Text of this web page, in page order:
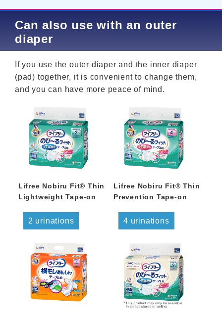
Can also use with an outer
diaper
If you use the outer diaper and the inner diaper
(pad) together, it is convenient to change them,
and you can have more peace of mind.
Lifree Nobiru Fit® Thin
Lightweight Tape-on
2 urinations
Lifree Nobiru Fit® Thin
Prevention Tape-on
4 urinations